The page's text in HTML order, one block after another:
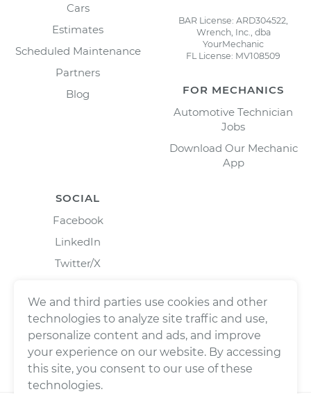
Cars
Estimates
Scheduled Maintenance
Partners
Blog
BAR License: ARD304522,
Wrench, Inc., dba
YourMechanic
FL License: MV108509
FOR MECHANICS
Automotive Technician
Jobs
Download Our Mechanic
App
SOCIAL
Facebook
LinkedIn
Twitter/X
We and third parties use cookies and other
technologies to analyze site traffic and use,
personalize content and ads, and improve
your experience on our website. By accessing
this site, you consent to our use of these
technologies.